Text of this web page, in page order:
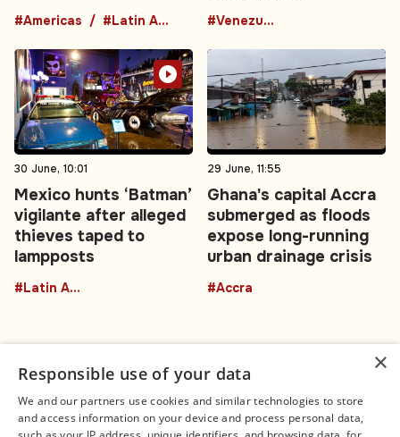
#Americas #Latin America #Venezuela
30 June, 10:01
Mexico hunts ‘Batman’
vigilante after alleged
thieves taped to
lampposts
#Latin America
29 June, 11:55
Ghana's capital Accra
submerged as floods
expose long-running
urban drainage crisis
#Accra
×
Responsible use of your data
We and our partners use cookies and similar technologies to store
and access information on your device and process personal data,